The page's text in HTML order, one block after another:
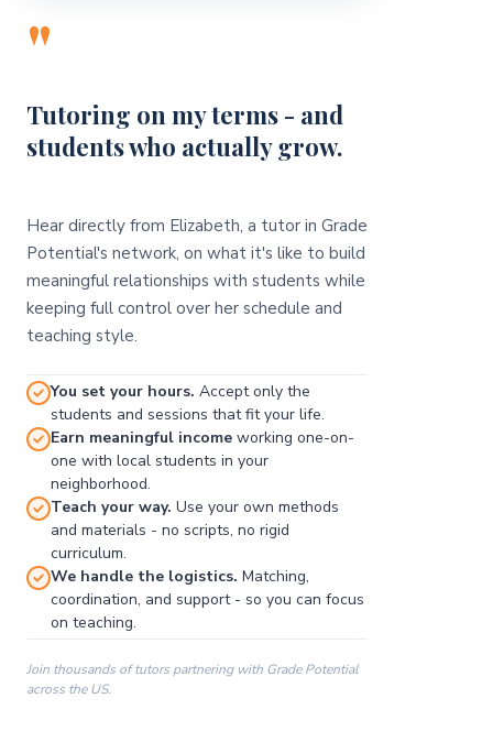
"
Tutoring on my terms - and
students who actually grow.
Hear directly from Elizabeth, a tutor in Grade
Potential's network, on what it's like to build
meaningful relationships with students while
keeping full control over her schedule and
teaching style.
You set your hours. Accept only the
students and sessions that fit your life.
Earn meaningful income working one-on-
one with local students in your
neighborhood.
Teach your way. Use your own methods
and materials - no scripts, no rigid
curriculum.
We handle the logistics. Matching,
coordination, and support - so you can focus
on teaching.
Join thousands of tutors partnering with Grade Potential
across the US.